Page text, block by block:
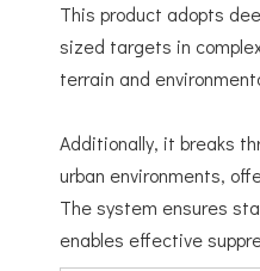
This product adopts
sized targets in
terrain and
Additionally, it breaks
urban environments,
The system ensures
enables effective